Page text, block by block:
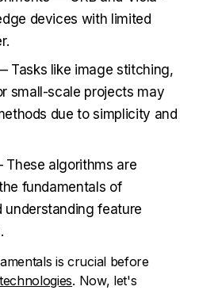
devices with limited
Tasks like image stitching,
small-scale projects may
due to simplicity and
algorithms are
fundamentals of
understanding feature
is crucial before
. Now, let's